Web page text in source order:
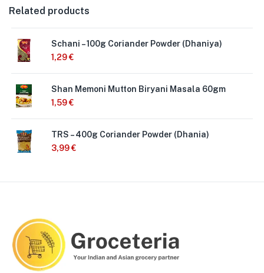
Related products
Schani – 100g Coriander Powder (Dhaniya)
1,29€
Shan Memoni Mutton Biryani Masala 60gm
1,59€
TRS – 400g Coriander Powder (Dhania)
3,99€